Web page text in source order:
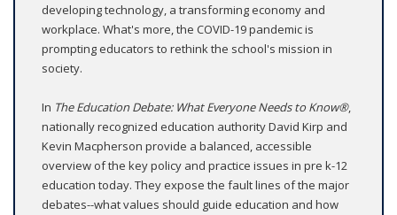
developing technology, a transforming economy and
workplace. What's more, the COVID-19 pandemic is
prompting educators to rethink the school's mission in
society.
In The Education Debate: What Everyone Needs to Know®,
nationally recognized education authority David Kirp and
Kevin Macpherson provide a balanced, accessible
overview of the key policy and practice issues in pre k-12
education today. They expose the fault lines of the major
debates--what values should guide education and how